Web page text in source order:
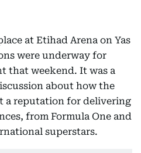
at Etihad Arena on Yas
were underway for
that weekend. It was a
about how the
a reputation for delivering
from Formula One and
superstars.